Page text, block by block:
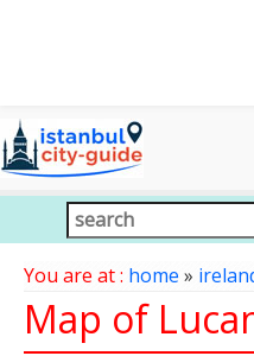
You are at : home »
Map of